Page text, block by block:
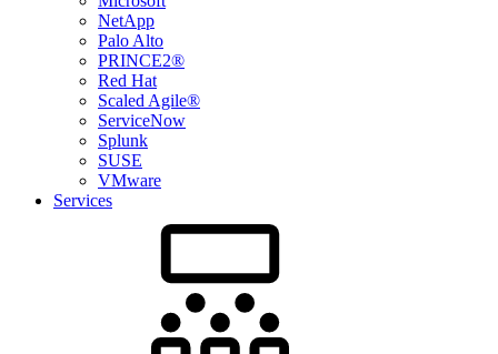
NetApp
Palo Alto
PRINCE2®
Red Hat
Scaled Agile®
ServiceNow
Splunk
SUSE
VMware
Services